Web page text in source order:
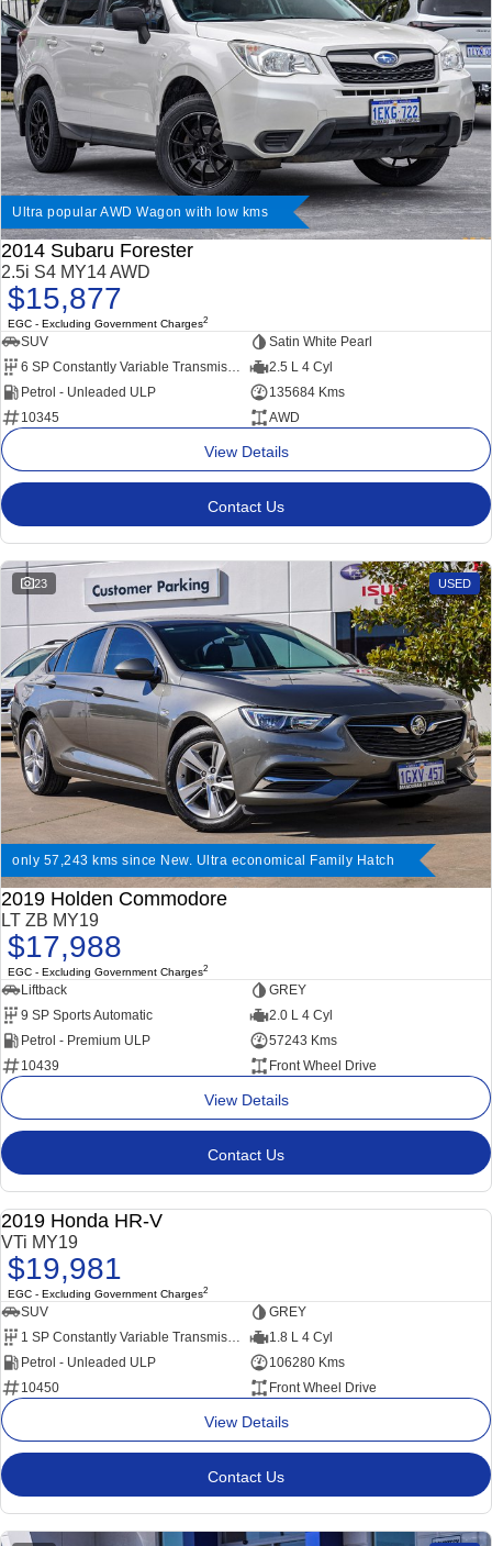
Ultra popular AWD Wagon with low kms
2014 Subaru Forester
2.5i S4 MY14 AWD
$15,877
EGC - Excluding Government Charges2
SUV
Satin White Pearl
2.5 L 4 Cyl
Petrol - Unleaded ULP
135684 Kms
10345
AWD
View Details
Contact Us
23 USED
only 57,243 kms since New. Ultra economical Family Hatch
2019 Holden Commodore
LT ZB MY19
$17,988
EGC - Excluding Government Charges2
Liftback
GREY
9 SP Sports Automatic
2.0 L 4 Cyl
Petrol - Premium ULP
57243 Kms
10439
Front Wheel Drive
View Details
Contact Us
2019 Honda HR-V
VTi MY19
$19,981
EGC - Excluding Government Charges2
SUV
GREY
1 SP Constantly Variable Transmission
1.8 L 4 Cyl
Petrol - Unleaded ULP
106280 Kms
10450
Front Wheel Drive
View Details
Contact Us